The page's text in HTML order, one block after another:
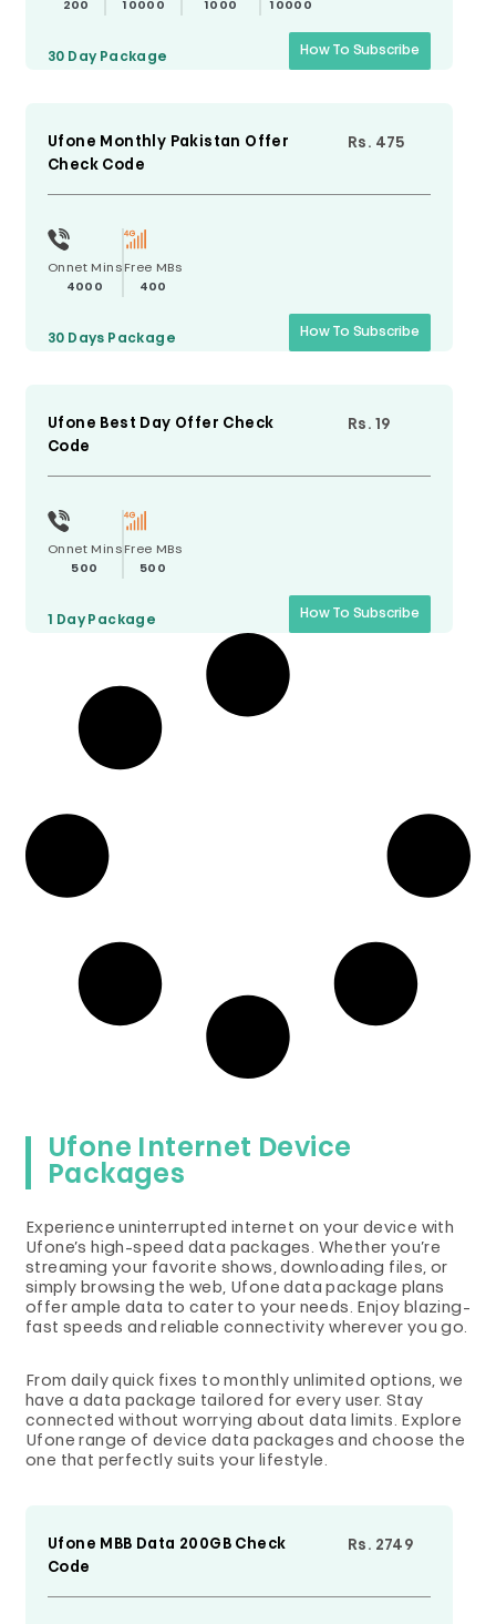
200 10000 1000 10000
30 Day Package How To Subscribe
Ufone Monthly Pakistan Offer
Check Code
Rs. 475
Onnet Mins
4000
Free MBs
400
30 Days Package How To Subscribe
Ufone Best Day Offer Check
Code
Rs. 19
Onnet Mins
500
Free MBs
500
1 Day Package How To Subscribe
Ufone Internet Device
Packages
Experience uninterrupted internet on your device with
Ufone’s high-speed data packages. Whether you’re
streaming your favorite shows, downloading files, or
simply browsing the web, Ufone data package plans
offer ample data to cater to your needs. Enjoy blazing-
fast speeds and reliable connectivity wherever you go.
From daily quick fixes to monthly unlimited options, we
have a data package tailored for every user. Stay
connected without worrying about data limits. Explore
Ufone range of device data packages and choose the
one that perfectly suits your lifestyle.
Ufone MBB Data 200GB Check
Code
Rs. 2749